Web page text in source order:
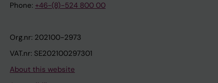
Phone: +46-(8)-524 800 00
Org.nr: 202100-2973
VAT.nr: SE202100297301
About this website